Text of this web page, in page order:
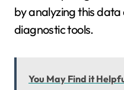
by analyzing this
diagnostic tools.
You May Find it